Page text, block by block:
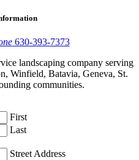
630-393-7373
landscaping company serving
Winfield, Batavia, Geneva, St.
communities.
First
Last
Street Address